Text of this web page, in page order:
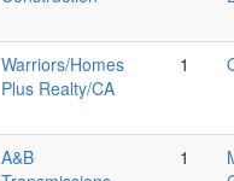
Warriors/Homes
Plus Realty/CA
1
A&B
1